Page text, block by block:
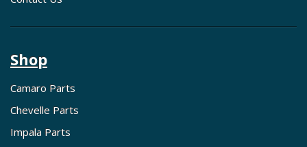
Shop
Camaro Parts
Chevelle Parts
Impala Parts